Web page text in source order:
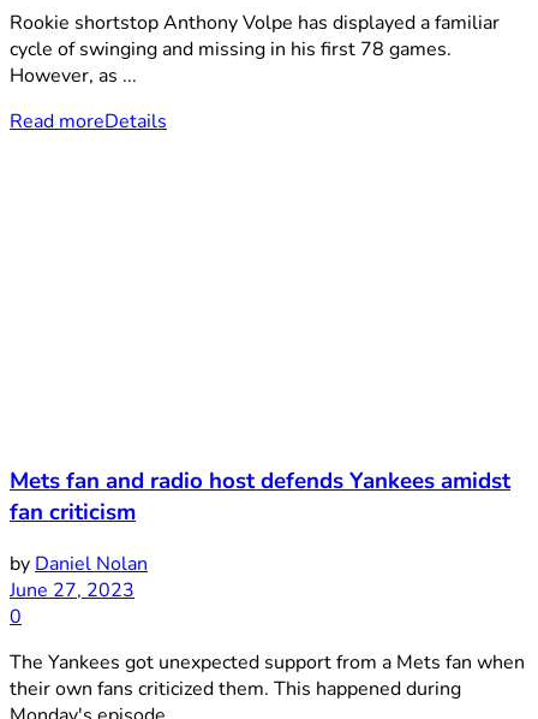
Rookie shortstop Anthony Volpe has displayed a familiar
cycle of swinging and missing in his first 78 games.
However, as ...
Read moreDetails
Mets fan and radio host defends Yankees amidst
fan criticism
by Daniel Nolan
June 27, 2023
0
The Yankees got unexpected support from a Mets fan when
their own fans criticized them. This happened during